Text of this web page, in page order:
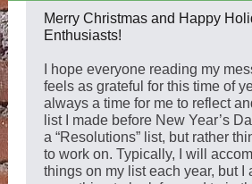
Merry Christmas and Happy
Enthusiasts!
I hope everyone reading my
feels as grateful for this time of
always a time for me to reflect
list I made before New Year’s
a “Resolutions” list, but rather
to work on. Typically, I will
things on my list each year, but I